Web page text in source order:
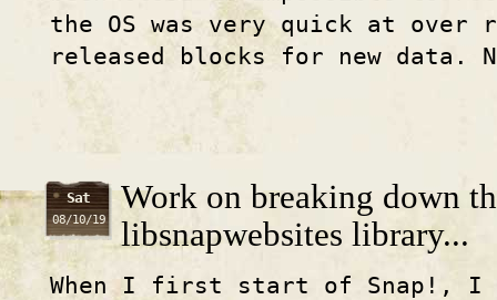
the OS was very quick at over
released blocks for new data.
Sat
08/10/19
Work on breaking down
libsnapwebsites library...
When I first start of Snap!, I